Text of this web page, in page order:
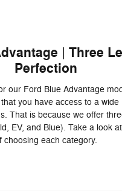
| Three
Perfection
our Ford Blue Advantage
you have access to a wide
That is because we offer
EV, and Blue). Take a look
choosing each category.